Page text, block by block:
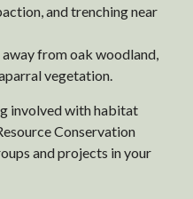
and trenching near
from oak woodland,
vegetation.
involved with habitat
Conservation
and projects in your